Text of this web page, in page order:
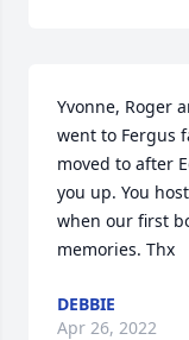
Yvonne, Roger
went to Fergus
moved to after
you up. You
when our first
memories. Thx
DEBBIE
Apr 26, 2022